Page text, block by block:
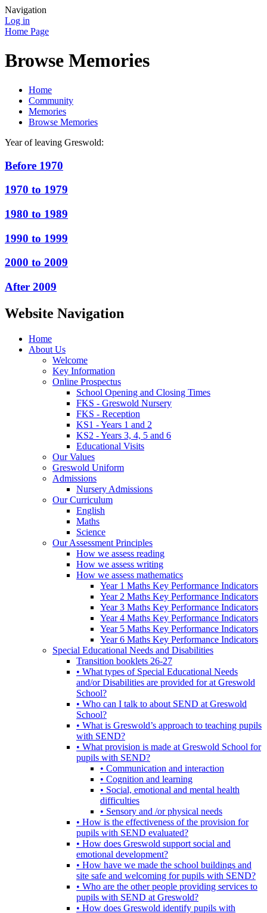
Navigation
Log in
Home Page
Browse Memories
Home
Community
Memories
Browse Memories
Year of leaving Greswold:
Before 1970
1970 to 1979
1980 to 1989
1990 to 1999
2000 to 2009
After 2009
Website Navigation
Home
About Us
Welcome
Key Information
Online Prospectus
School Opening and Closing Times
FKS - Greswold Nursery
FKS - Reception
KS1 - Years 1 and 2
KS2 - Years 3, 4, 5 and 6
Educational Visits
Our Values
Greswold Uniform
Admissions
Nursery Admissions
Our Curriculum
English
Maths
Science
Our Assessment Principles
How we assess reading
How we assess writing
How we assess mathematics
Year 1 Maths Key Performance Indicators
Year 2 Maths Key Performance Indicators
Year 3 Maths Key Performance Indicators
Year 4 Maths Key Performance Indicators
Year 5 Maths Key Performance Indicators
Year 6 Maths Key Performance Indicators
Special Educational Needs and Disabilities
Transition booklets 26-27
• What types of Special Educational Needs
and/or Disabilities are provided for at Greswold
School?
• Who can I talk to about SEND at Greswold
School?
• What is Greswold’s approach to teaching pupils
with SEND?
• What provision is made at Greswold School for
pupils with SEND?
• Communication and interaction
• Cognition and learning
• Social, emotional and mental health
difficulties
• Sensory and /or physical needs
• How is the effectiveness of the provision for
pupils with SEND evaluated?
• How does Greswold support social and
emotional development?
• How have we made the school buildings and
site safe and welcoming for pupils with SEND?
• Who are the other people providing services to
pupils with SEND at Greswold?
• How does Greswold identify pupils with